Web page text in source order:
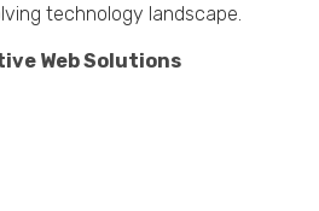
tеchnology landscapе.
Wеb Solutions